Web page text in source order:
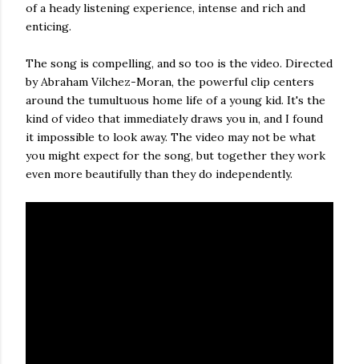
of a heady listening experience, intense and rich and
enticing.
The song is compelling, and so too is the video. Directed
by Abraham Vilchez-Moran, the powerful clip centers
around the tumultuous home life of a young kid. It's the
kind of video that immediately draws you in, and I found
it impossible to look away. The video may not be what
you might expect for the song, but together they work
even more beautifully than they do independently.